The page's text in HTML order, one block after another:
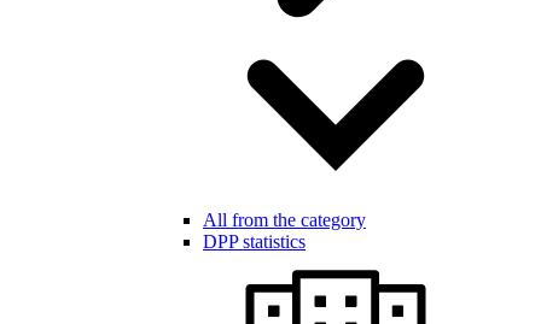
All from the category
DPP statistics